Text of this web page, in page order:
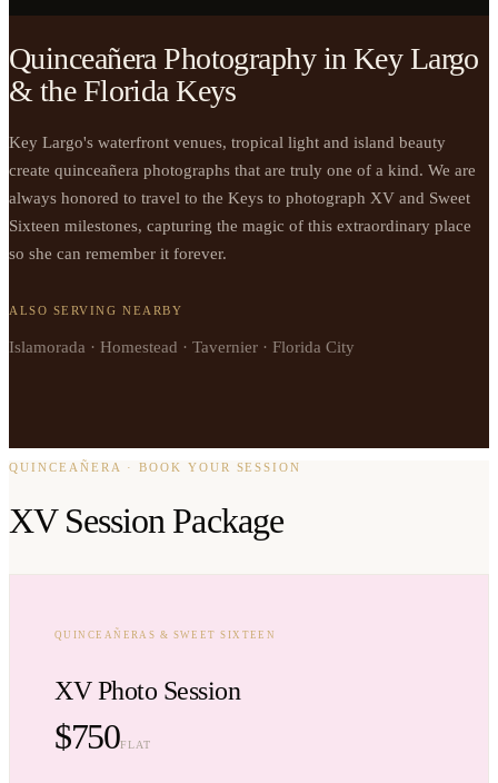
Quinceañera Photography in Key Largo
& the Florida Keys
Key Largo's waterfront venues, tropical light and island beauty
create quinceañera photographs that are truly one of a kind. We are
always honored to travel to the Keys to photograph XV and Sweet
Sixteen milestones, capturing the magic of this extraordinary place
so she can remember it forever.
ALSO SERVING NEARBY
Islamorada · Homestead · Tavernier · Florida City
QUINCEAÑERA · BOOK YOUR SESSION
XV Session Package
QUINCEAÑERAS & SWEET SIXTEEN
XV Photo Session
$750FLAT